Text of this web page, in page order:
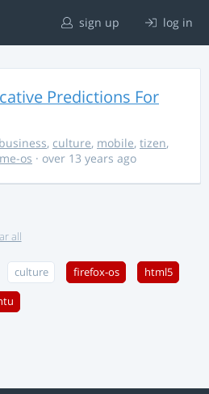
sign up log in
Predictions For
business, culture, mobile, tizen,
os · over 13 years ago
all
culture firefox-os html5